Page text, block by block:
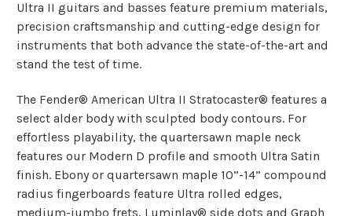
Ultra II guitars and basses feature premium materials,
precision craftsmanship and cutting-edge design for
instruments that both advance the state-of-the-art and
stand the test of time.
The Fender® American Ultra II Stratocaster® features a
select alder body with sculpted body contours. For
effortless playability, the quartersawn maple neck
features our Modern D profile and smooth Ultra Satin
finish. Ebony or quartersawn maple 10”-14” compound
radius fingerboards feature Ultra rolled edges,
medium-jumbo frets, Luminlay® side dots and Graph